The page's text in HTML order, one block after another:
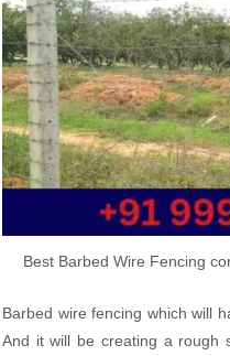
Best Barbed Wire Fencing
Barbed wire fencing which will
And it will be creating a rough